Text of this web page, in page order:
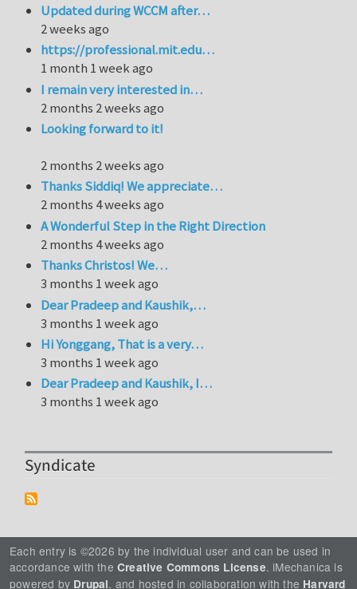
Updated during WCCM after…
2 weeks ago
https://professional.mit.edu…
1 month 1 week ago
I remain very interested in…
2 months 2 weeks ago
Looking forward to it!
2 months 2 weeks ago
Thanks Siddiq! We appreciate…
2 months 4 weeks ago
A Wonderful Step in the Right Direction
2 months 4 weeks ago
Thanks Christos! We…
3 months 1 week ago
Dear Pradeep and Kaushik,…
3 months 1 week ago
Hi Yonggang, That is a very…
3 months 1 week ago
Dear Pradeep and Kaushik, I…
3 months 1 week ago
Syndicate
Each entry is ©2026 by the individual user and can be used in
accordance with the Creative Commons License. iMechanica is
powered by Drupal, and hosted in collaboration with the Harvard